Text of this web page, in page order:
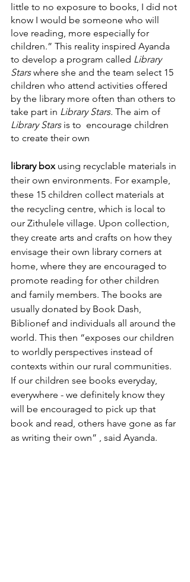
little to no exposure to books, I did not
know I would be someone who will
love reading, more especially for
children.” This reality inspired Ayanda
to develop a program called Library
Stars where she and the team select 15
children who attend activities offered
by the library more often than others to
take part in Library Stars. The aim of
Library Stars is to  encourage children
to create their own
library box using recyclable materials in
their own environments. For example,
these 15 children collect materials at
the recycling centre, which is local to
our Zithulele village. Upon collection,
they create arts and crafts on how they
envisage their own library corners at
home, where they are encouraged to
promote reading for other children
and family members. The books are
usually donated by Book Dash,
Biblionef and individuals all around the
world. This then “exposes our children
to worldly perspectives instead of
contexts within our rural communities.
If our children see books everyday,
everywhere - we definitely know they
will be encouraged to pick up that
book and read, others have gone as far
as writing their own” , said Ayanda.